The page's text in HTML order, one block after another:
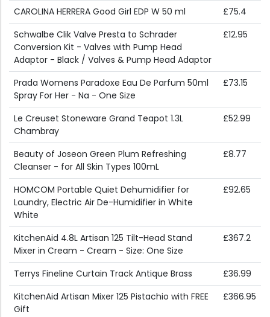
CAROLINA HERRERA Good Girl EDP W 50 ml
£75.4
Schwalbe Clik Valve Presta to Schrader
Conversion Kit - Valves with Pump Head
Adaptor - Black / Valves & Pump Head Adaptor
£12.95
Prada Womens Paradoxe Eau De Parfum 50ml
Spray For Her - Na - One Size
£73.15
Le Creuset Stoneware Grand Teapot 1.3L
Chambray
£52.99
Beauty of Joseon Green Plum Refreshing
Cleanser - for All Skin Types 100mL
£8.77
HOMCOM Portable Quiet Dehumidifier for
Laundry, Electric Air De-Humidifier in White
White
£92.65
KitchenAid 4.8L Artisan 125 Tilt-Head Stand
Mixer in Cream - Cream - Size: One Size
£367.2
Terrys Fineline Curtain Track Antique Brass
£36.99
KitchenAid Artisan Mixer 125 Pistachio with FREE
Gift
£366.95